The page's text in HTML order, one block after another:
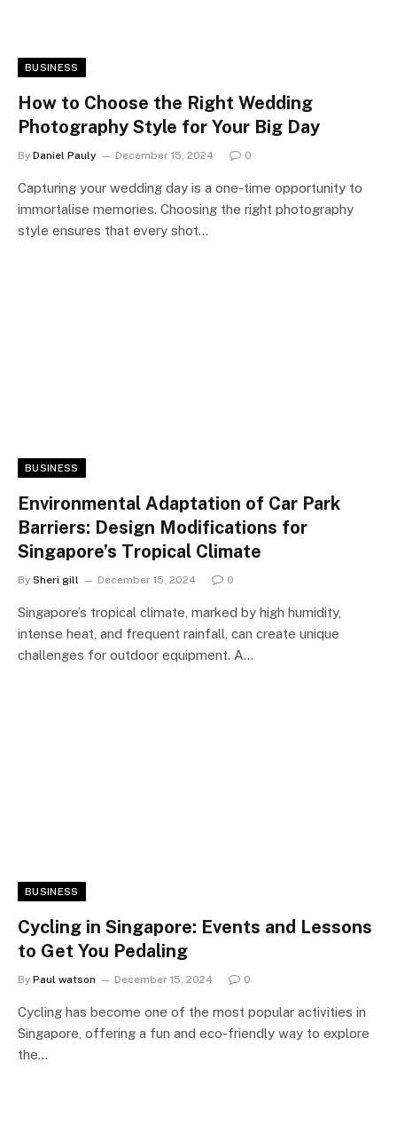
BUSINESS
How to Choose the Right Wedding
Photography Style for Your Big Day
By Daniel Pauly December 15, 2024 0
Capturing your wedding day is a one-time opportunity to
immortalise memories. Choosing the right photography
style ensures that every shot…
BUSINESS
Environmental Adaptation of Car Park
Barriers: Design Modifications for
Singapore’s Tropical Climate
By Sheri gill December 15, 2024 0
Singapore’s tropical climate, marked by high humidity,
intense heat, and frequent rainfall, can create unique
challenges for outdoor equipment. A…
BUSINESS
Cycling in Singapore: Events and Lessons
to Get You Pedaling
By Paul watson December 15, 2024 0
Cycling has become one of the most popular activities in
Singapore, offering a fun and eco-friendly way to explore
the…